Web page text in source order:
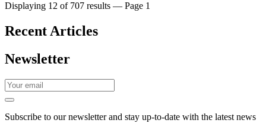
Displaying 12 of 707 results — Page 1
Recent Articles
Newsletter
Subscribe to our newsletter and stay up-to-date with the latest news